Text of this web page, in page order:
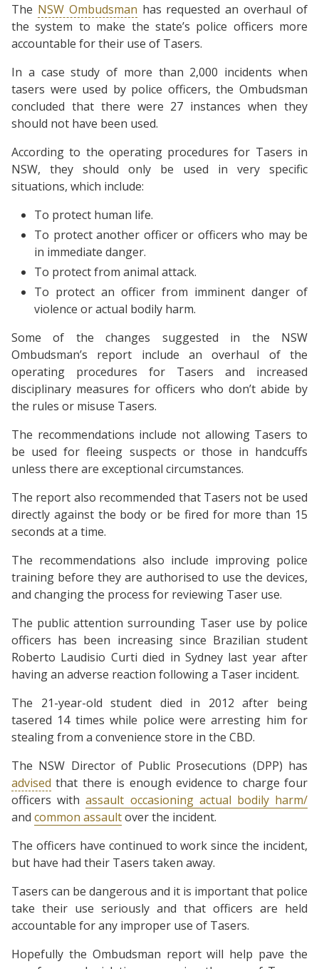
The NSW Ombudsman has requested an overhaul of
the system to make the state’s police officers more
accountable for their use of Tasers.
In a case study of more than 2,000 incidents when
tasers were used by police officers, the Ombudsman
concluded that there were 27 instances when they
should not have been used.
According to the operating procedures for Tasers in
NSW, they should only be used in very specific
situations, which include:
To protect human life.
To protect another officer or officers who may be
in immediate danger.
To protect from animal attack.
To protect an officer from imminent danger of
violence or actual bodily harm.
Some of the changes suggested in the NSW
Ombudsman’s report include an overhaul of the
operating procedures for Tasers and increased
disciplinary measures for officers who don’t abide by
the rules or misuse Tasers.
The recommendations include not allowing Tasers to
be used for fleeing suspects or those in handcuffs
unless there are exceptional circumstances.
The report also recommended that Tasers not be used
directly against the body or be fired for more than 15
seconds at a time.
The recommendations also include improving police
training before they are authorised to use the devices,
and changing the process for reviewing Taser use.
The public attention surrounding Taser use by police
officers has been increasing since Brazilian student
Roberto Laudisio Curti died in Sydney last year after
having an adverse reaction following a Taser incident.
The 21-year-old student died in 2012 after being
tasered 14 times while police were arresting him for
stealing from a convenience store in the CBD.
The NSW Director of Public Prosecutions (DPP) has
advised that there is enough evidence to charge four
officers withassault occasioning actual bodily harm/
and common assaultover the incident.
The officers have continued to work since the incident,
but have had their Tasers taken away.
Tasers can be dangerous and it is important that police
take their use seriously and that officers are held
accountable for any improper use of Tasers.
Hopefully the Ombudsman report will help pave the